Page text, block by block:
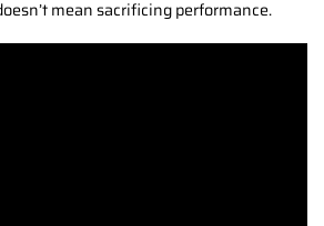
mean sacrificing performance.